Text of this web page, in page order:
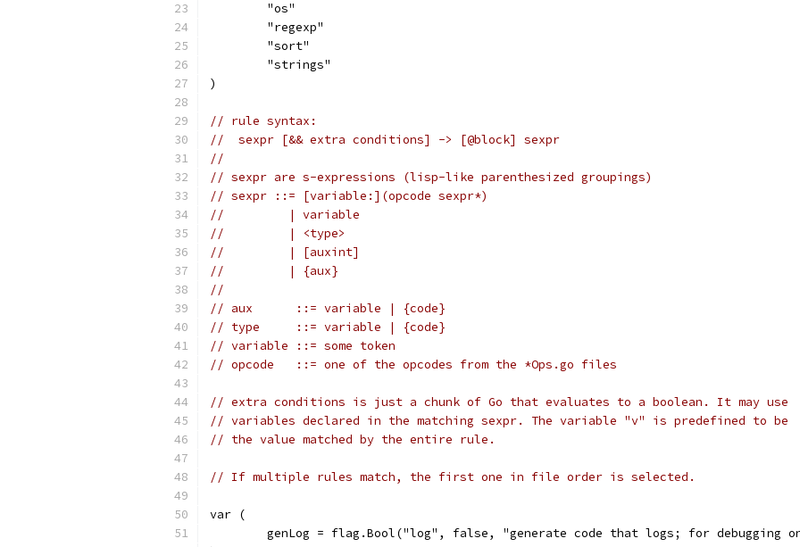
	"os"
	"regexp"
	"sort"
	"strings"
)
// rule syntax:
//  sexpr [&& extra conditions] -> [@block] sexpr
//
// sexpr are s-expressions (lisp-like parenthesized groupings)
// sexpr ::= [variable:](opcode sexpr*)
//         | variable
//         | <type>
//         | [auxint]
//         | {aux}
//
// aux      ::= variable | {code}
// type     ::= variable | {code}
// variable ::= some token
// opcode   ::= one of the opcodes from the *Ops.go files
// extra conditions is just a chunk of Go that evaluates to a boolean. It may use
// variables declared in the matching sexpr. The variable "v" is predefined to be
// the value matched by the entire rule.
// If multiple rules match, the first one in file order is selected.
var (
genLog = flag.Bool("log", false, "generate code that logs; for debugging